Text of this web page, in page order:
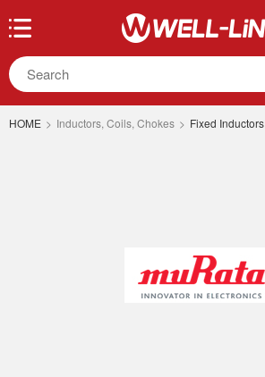
HOME > Inductors, Coils, Chokes > Fixed Inductors